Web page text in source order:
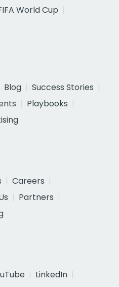
World Cup
Blog
Success Stories
Playbooks
Careers
Partners
LinkedIn